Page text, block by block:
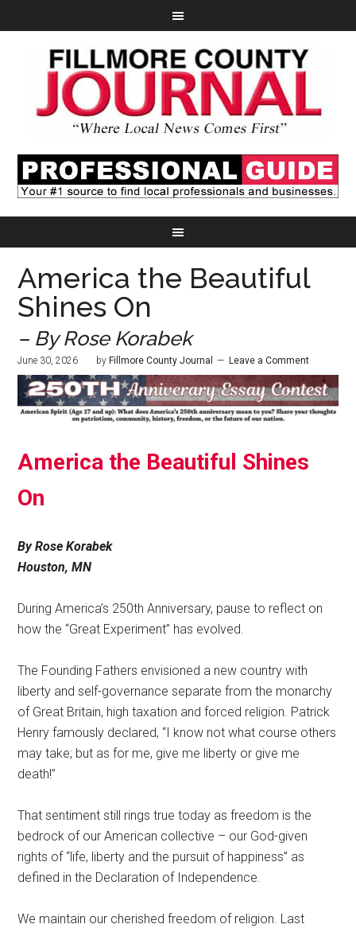
America the Beautiful
Shines On
– By Rose Korabek
June 30, 2026 by Fillmore County Journal Leave a Comment
America the Beautiful Shines
On
By Rose Korabek
Houston, MN
During America’s 250th Anniversary, pause to reflect on
how the “Great Experiment” has evolved.
The Founding Fathers envisioned a new country with
liberty and self-governance separate from the monarchy
of Great Britain, high taxation and forced religion. Patrick
Henry famously declared, “I know not what course others
may take; but as for me, give me liberty or give me
death!”
That sentiment still rings true today as freedom is the
bedrock of our American collective – our God-given
rights of “life, liberty and the pursuit of happiness” as
defined in the Declaration of Independence.
We maintain our cherished freedom of religion. Last